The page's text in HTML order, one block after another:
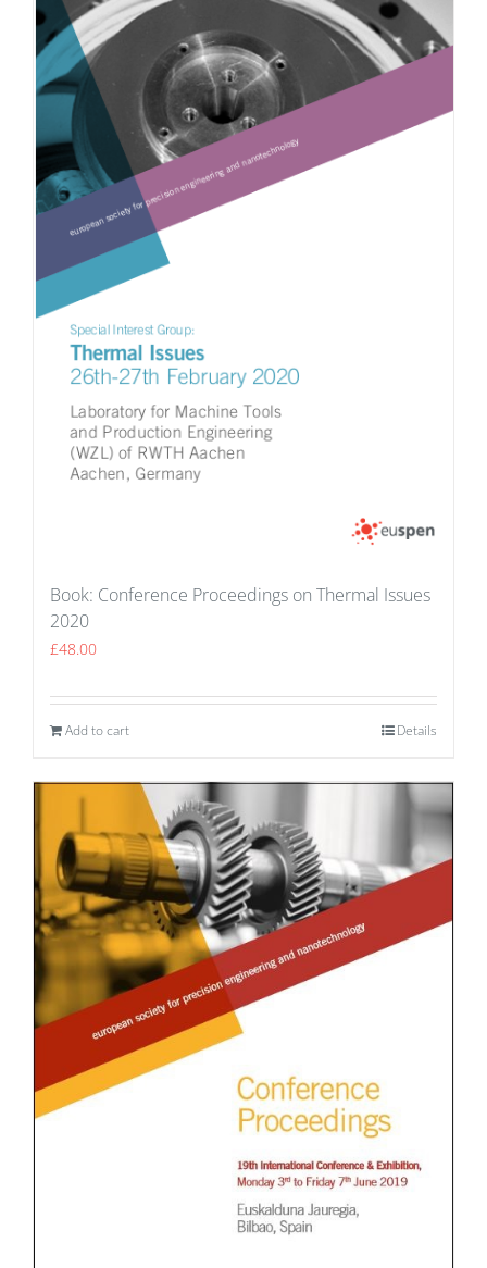
Book: Conference Proceedings on Thermal Issues
2020
£48.00
Add to cart Details